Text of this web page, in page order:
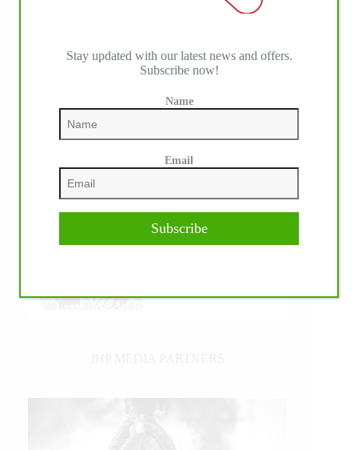
Stay updated with our latest news and offers.
Subscribe now!
Name
Email
Subscribe